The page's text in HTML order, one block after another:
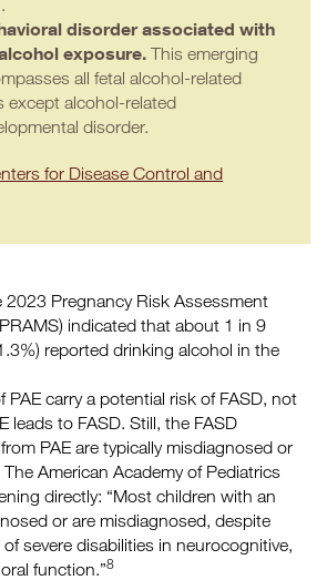
disorder associated with
exposure. This emerging
all fetal alcohol-related
except alcohol-related
disorder.
for Disease Control and
2023 Pregnancy Risk Assessment
indicated that about 1 in 9
reported drinking alcohol in the
PAE carry a potential risk of FASD, not
leads to FASD. Still, the FASD
PAE are typically misdiagnosed or
American Academy of Pediatrics
directly: “Most children with an
or are misdiagnosed, despite
severe disabilities in neurocognitive,
function.”8